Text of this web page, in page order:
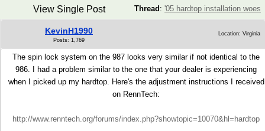
Thread : '05 hardtop installation woes
View Single Post
KevinH1990
Posts: 1,769
Location: Virginia
The spin lock system on the 987 looks very similar if not identical to the
986. I had a problem similar to the one that your dealer is experiencing
when I picked up my hardtop. Here's the adjustment instructions I received
on RennTech:
http://www.renntech.org/forums/index.php?showtopic=10070&hl=hardtop